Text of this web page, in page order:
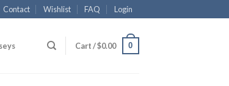
Contact Wishlist FAQ Login
Cart /$0.00 0